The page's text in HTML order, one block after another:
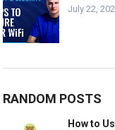
July 22,
RANDOM POSTS
How to